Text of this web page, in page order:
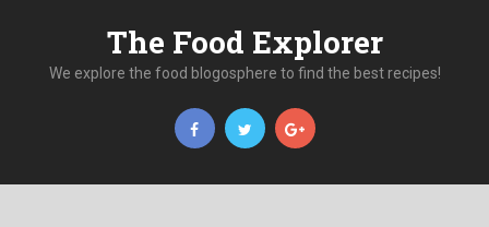
The Food Explorer
We explore the food blogosphere to find the best recipes!